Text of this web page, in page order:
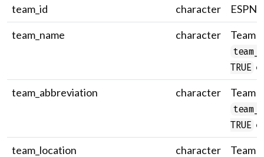
team_id
character
ESPN
team_name
character Team
TRUE
team_abbreviation
character Team
TRUE
team_location
character
Team